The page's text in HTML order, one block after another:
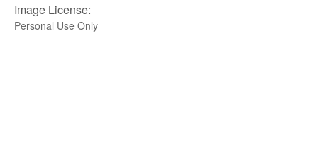
Image License:
Personal Use Only